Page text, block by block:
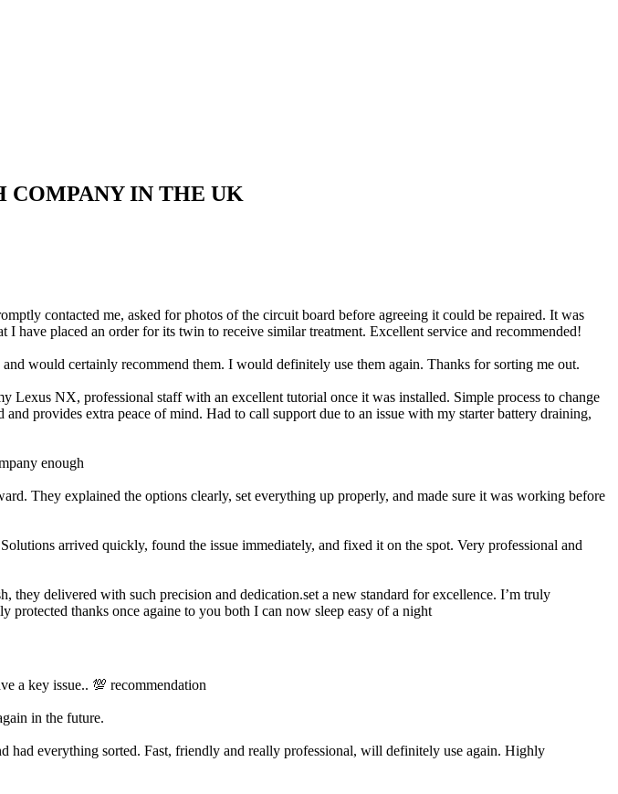
COMPANY IN THE UK
contacted me, asked for photos of the circuit board before agreeing it could be repaired. It was
have placed an order for its twin to receive similar treatment. Excellent service and recommended!
would certainly recommend them. I would definitely use them again. Thanks for sorting me out.
NX, professional staff with an excellent tutorial once it was installed. Simple process to change
provides extra peace of mind. Had to call support due to an issue with my starter battery draining,
enough
They explained the options clearly, set everything up properly, and made sure it was working before
arrived quickly, found the issue immediately, and fixed it on the spot. Very professional and
delivered with such precision and dedication.set a new standard for excellence. I’m truly
protected thanks once againe to you both I can now sleep easy of a night
a key issue.. 💯 recommendation
in the future.
had everything sorted. Fast, friendly and really professional, will definitely use again. Highly